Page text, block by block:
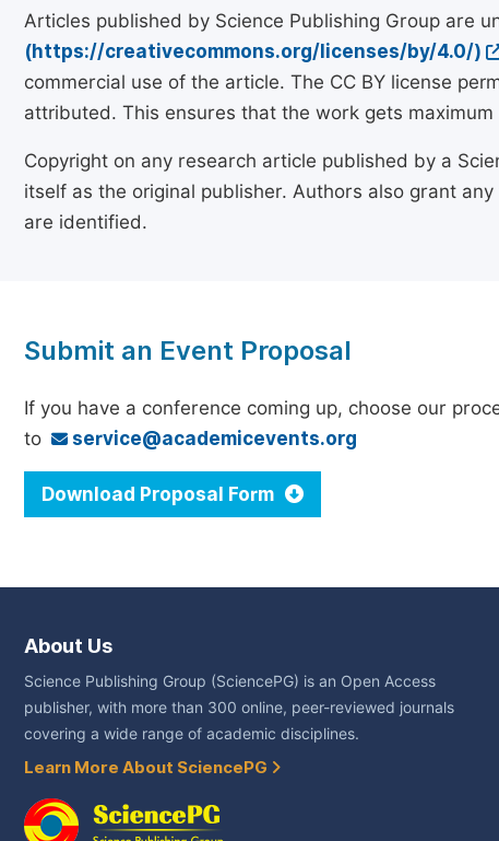
Articles published by Science Publishing Group are
(https://creativecommons.org/licenses/by/4.0/)
commercial use of the article. The CC BY license
attributed. This ensures that the work gets
Copyright on any research article published by a
itself as the original publisher. Authors also grant
are identified.
Submit an Event Proposal
If you have a conference coming up, choose our
to
service@academicevents.org
Download Proposal Form
About Us
Science Publishing Group (SciencePG) is an Open Access
publisher, with more than 300 online, peer-reviewed journals
covering a wide range of academic disciplines.
Learn More About SciencePG